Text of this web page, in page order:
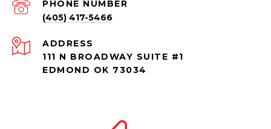
PHONE NUMBER
(405) 417-5466
ADDRESS
111 N BROADWAY SUITE #1
EDMOND OK 73034